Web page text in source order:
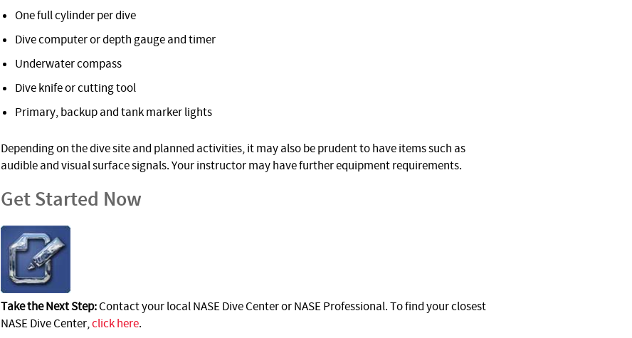
One full cylinder per dive
Dive computer or depth gauge and timer
Underwater compass
Dive knife or cutting tool
Primary, backup and tank marker lights
Depending on the dive site and planned activities, it may also be prudent to have items such as
audible and visual surface signals. Your instructor may have further equipment requirements.
Get Started Now
Take the Next Step:Contact your local NASE Dive Center or NASE Professional. To find your closest
NASE Dive Center,click here.